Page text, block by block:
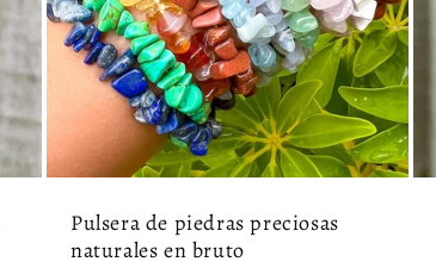
Pulsera de piedras preciosas
naturales en bruto